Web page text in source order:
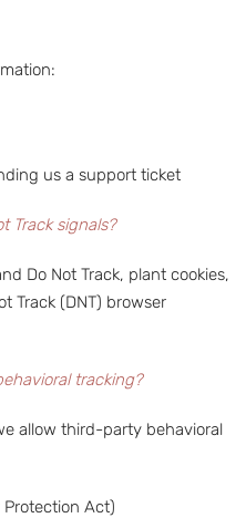
us a support ticket
Track signals?
Do Not Track, plant cookies,
Track (DNT) browser
tracking?
allow third-party behavioral
Protection Act)